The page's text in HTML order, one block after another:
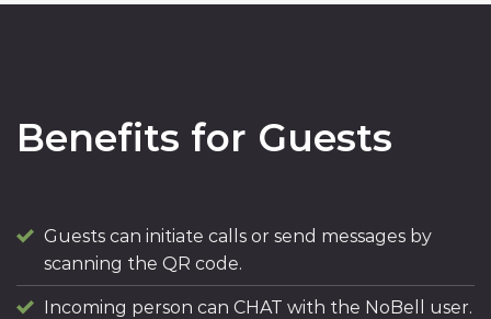
Benefits for Guests
Guests can initiate calls or send messages by
scanning the QR code.
Incoming person can CHAT with the NoBell user.